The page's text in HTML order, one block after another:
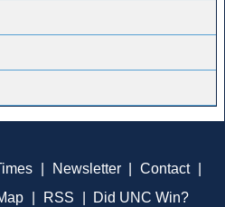
Newsletter Contact
RSS Did UNC Win?